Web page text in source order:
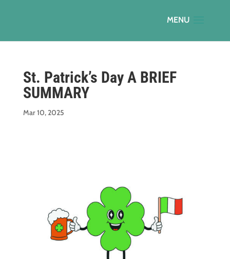
St. Patrick’s Day A BRIEF
SUMMARY
Mar 10, 2025